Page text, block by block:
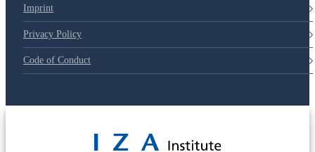
Imprint
Privacy Policy
Code of Conduct